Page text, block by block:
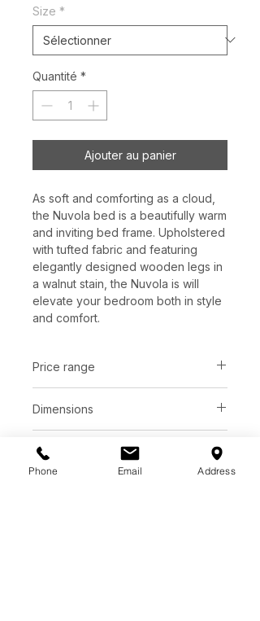
Size *
Quantité *
Ajouter au panier
As soft and comforting as a cloud,
the Nuvola bed is a beautifully warm
and inviting bed frame. Upholstered
with tufted fabric and featuring
elegantly designed wooden legs in
a walnut stain, the Nuvola is will
elevate your bedroom both in style
and comfort.
Price range
Dimensions
King:
L91" x W87" x H41"
Upholstery
Phone Email Address